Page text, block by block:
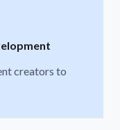
creators to